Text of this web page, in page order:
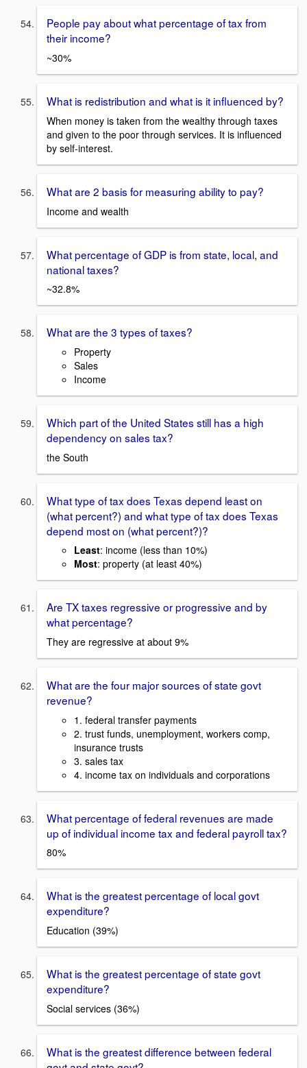
People pay about what percentage of tax from
their income?
~30%
What is redistribution and what is it influenced by?
When money is taken from the wealthy through taxes
and given to the poor through services. It is influenced
by self-interest.
What are 2 basis for measuring ability to pay?
Income and wealth
What percentage of GDP is from state, local, and
national taxes?
~32.8%
What are the 3 types of taxes?
Property
Sales
Income
Which part of the United States still has a high
dependency on sales tax?
the South
What type of tax does Texas depend least on
(what percent?) and what type of tax does Texas
depend most on (what percent?)?
Least: income (less than 10%)
Most: property (at least 40%)
Are TX taxes regressive or progressive and by
what percentage?
They are regressive at about 9%
What are the four major sources of state govt
revenue?
1. federal transfer payments
2. trust funds, unemployment, workers comp,
insurance trusts
3. sales tax
4. income tax on individuals and corporations
What percentage of federal revenues are made
up of individual income tax and federal payroll tax?
80%
What is the greatest percentage of local govt
expenditure?
Education (39%)
What is the greatest percentage of state govt
expenditure?
Social services (36%)
What is the greatest difference between federal